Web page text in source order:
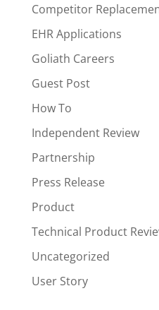
Competitor
EHR Applications
Goliath Careers
Guest Post
How To
Independent Review
Partnership
Press Release
Product
Technical Product
Uncategorized
User Story